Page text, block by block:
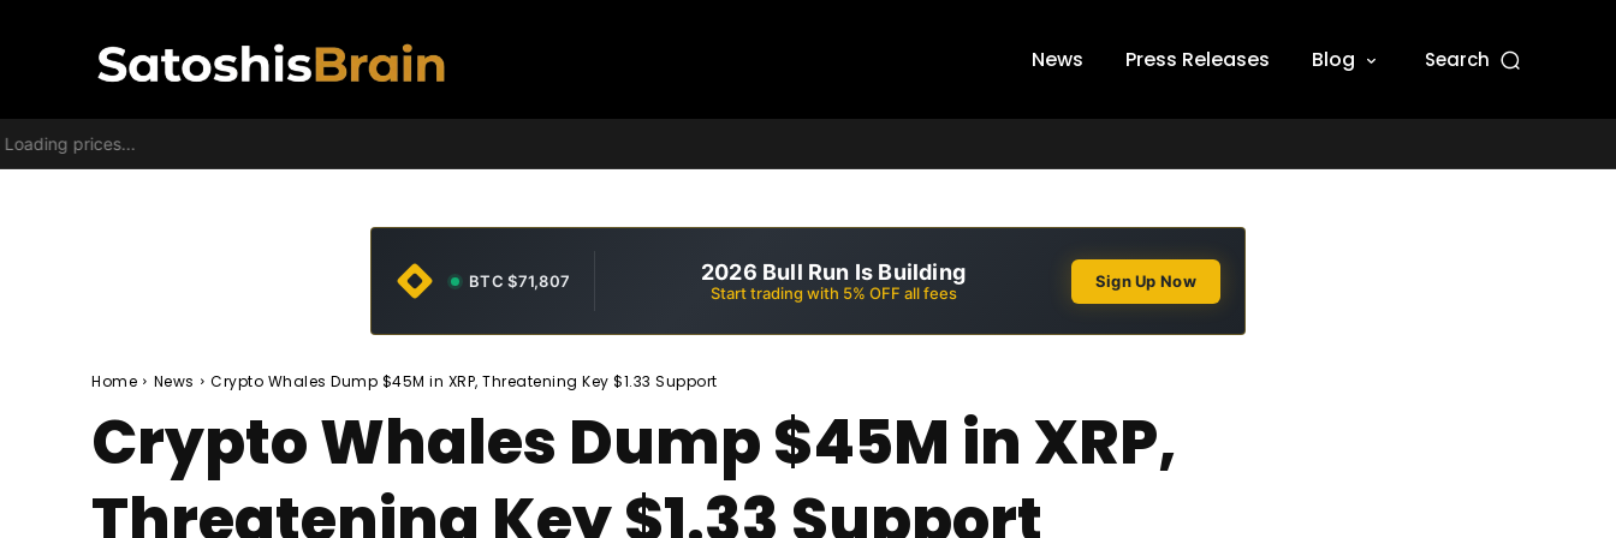
News Press Releases Blog Search
Loading prices...
BTC $71,807 2026 Bull Run Is Building
Start trading with 5% OFF all fees
Sign Up Now
Home News Crypto Whales Dump $45M in XRP, Threatening Key $1.33 Support
Crypto Whales Dump $45M in XRP,